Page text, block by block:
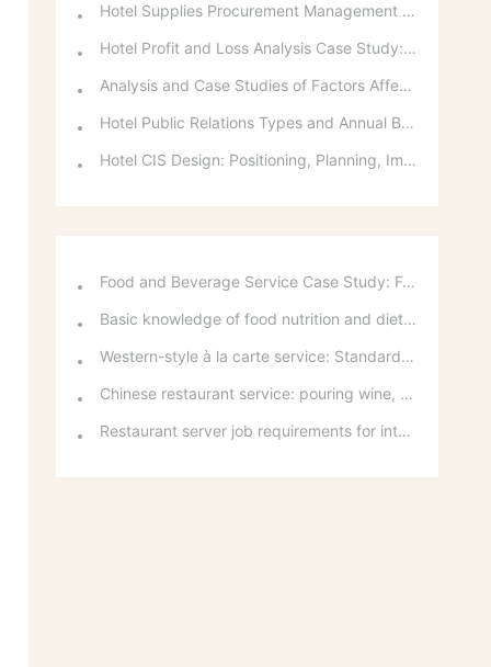
Hotel Supplies Procurement Management and Daily Usage Support
Hotel Profit and Loss Analysis Case Study: Decision Analysis and Investment Recovery
Analysis and Case Studies of Factors Affecting Hotel and Catering Profits
Hotel Public Relations Types and Annual Budget
Hotel CIS Design: Positioning, Planning, Implementation, Communication, and References
Food and Beverage Service Case Study: Featured Recommendations and Handling Wrong Dishes
Basic knowledge of food nutrition and dietary balance
Western-style à la carte service: Standards for taking orders, serving food, and table service
Chinese restaurant service: pouring wine, order of serving dishes and the art of food presentation
Restaurant server job requirements for intermediate and senior levels and food and beverage department organizational structure